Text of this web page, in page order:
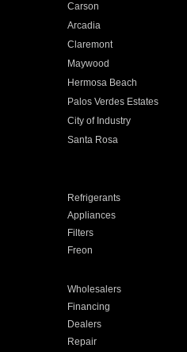
Carson
Arcadia
Claremont
Maywood
Hermosa Beach
Palos Verdes Estates
City of Industry
Santa Rosa
Refrigerants
Appliances
Filters
Freon
Wholesalers
Financing
Dealers
Repair